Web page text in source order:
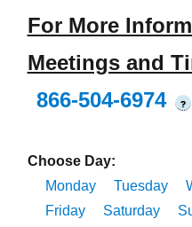
For More
Meetings and
866-504-6974
?
Choose Day:
Monday
Tuesday
Friday
Saturday